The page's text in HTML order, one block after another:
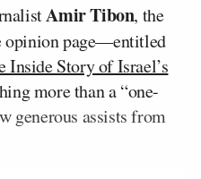
Amir Tibon, the
opinion page—entitled
Inside Story of Israel’s
more than a “one-
generous assists from